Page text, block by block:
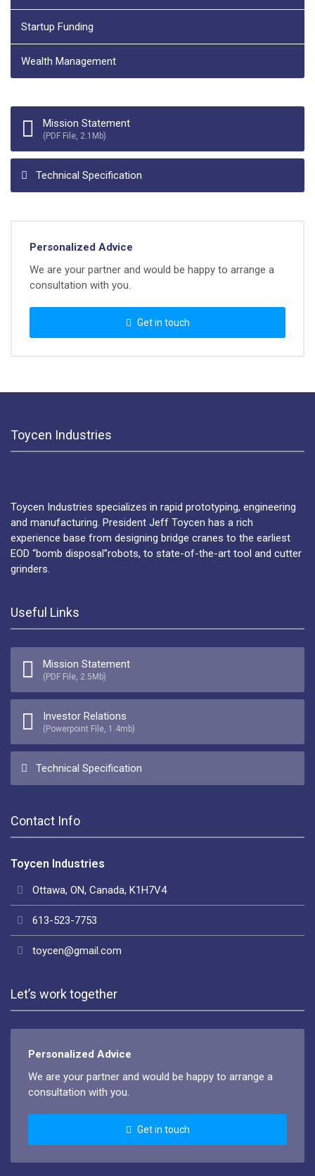
Startup Funding
Wealth Management
Mission Statement
(PDF File, 2.1Mb)
Technical Specification
Personalized Advice
We are your partner and would be happy to arrange a
consultation with you.
Get in touch
Toycen Industries
Toycen Industries specializes in rapid prototyping, engineering
and manufacturing. President Jeff Toycen has a rich
experience base from designing bridge cranes to the earliest
EOD “bomb disposal”robots, to state-of-the-art tool and cutter
grinders.
Useful Links
Mission Statement
(PDF File, 2.5Mb)
Investor Relations
(Powerpoint File, 1.4mb)
Technical Specification
Contact Info
Toycen Industries
Ottawa, ON, Canada, K1H7V4
613-523-7753
toycen@gmail.com
Let’s work together
Personalized Advice
We are your partner and would be happy to arrange a
consultation with you.
Get in touch